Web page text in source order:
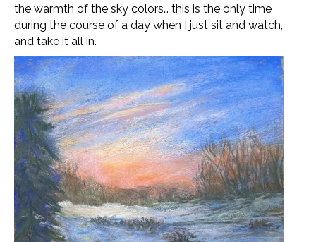
the warmth of the sky colors… this is the only time
during the course of a day when I just sit and watch,
and take it all in.